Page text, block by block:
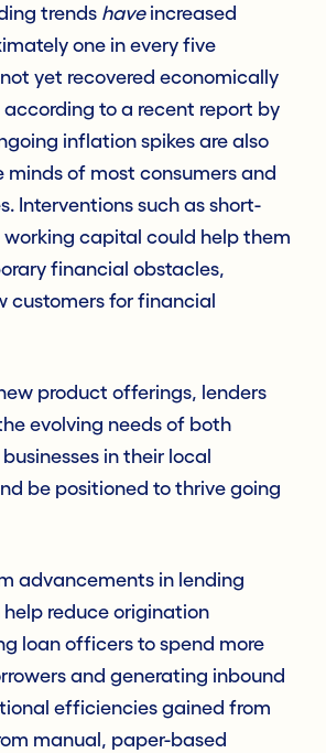
trends haveincreased
one in every five
yet recovered economically
to a recent report by
inflation spikes are also
minds of most consumers and
Interventions such as short-
capital could help them
financial obstacles,
customers for financial
product offerings, lenders
evolving needs of both
in their local
be positioned to thrive going
advancements in lending
reduce origination
loan officers to spend more
and generating inbound
efficiencies gained from
manual, paper-based